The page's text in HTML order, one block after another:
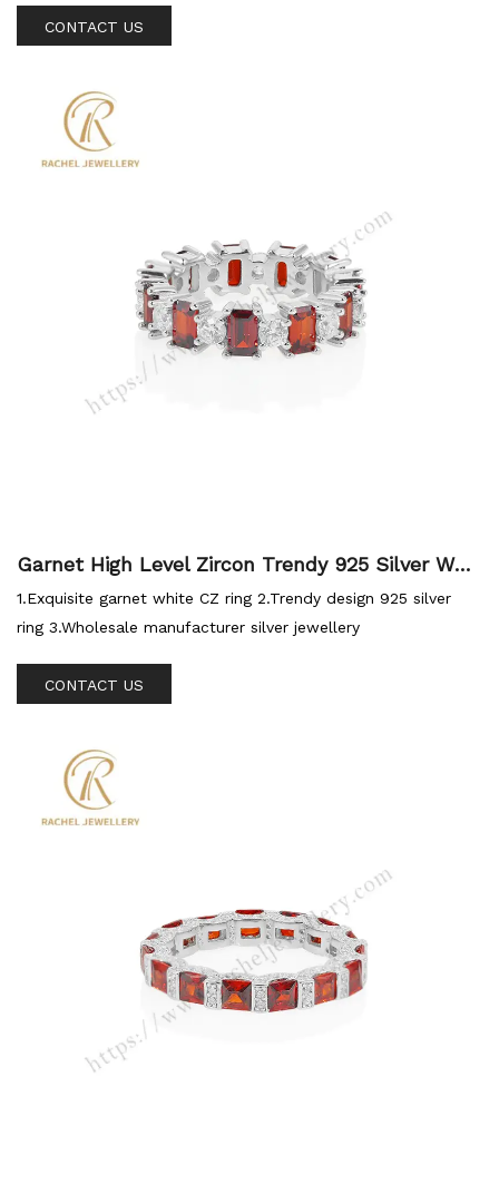
CONTACT US
Garnet High Level Zircon Trendy 925 Silver Who
lesale Ring
1.Exquisite garnet white CZ ring 2.Trendy design 925 silver
ring 3.Wholesale manufacturer silver jewellery
CONTACT US